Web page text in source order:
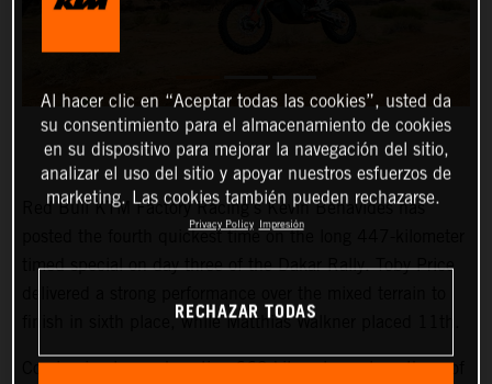
Red Bull KTM Factory Racing’s Kevin Benavides has
posted the fourth quickest time on the long 447-kilometer
timed special on day three of the Dakar Rally. Toby Price
finish in sixth place, while Matthias Walkner placed 11th.
Coming in at an exhausting 669 kilometers, stage three of
Al hacer clic en “Aceptar todas las cookies”, usted da
su consentimiento para el almacenamiento de cookies
en su dispositivo para mejorar la navegación del sitio,
analizar el uso del sitio y apoyar nuestros esfuerzos de
marketing. Las cookies también pueden rechazarse.
Privacy Policy Impresión
RECHAZAR TODAS